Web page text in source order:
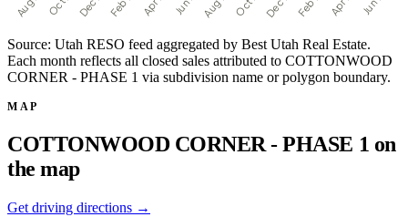
Source: Utah RESO feed aggregated by Best Utah Real Estate.
Each month reflects all closed sales attributed to COTTONWOOD
CORNER - PHASE 1 via subdivision name or polygon boundary.
MAP
COTTONWOOD CORNER - PHASE 1 on
the map
Get driving directions →